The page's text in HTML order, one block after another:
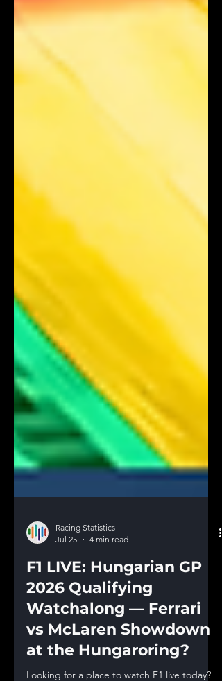
Jul 25
4 min read
F1 LIVE: Hungarian GP
2026 Qualifying
Watchalong — Ferrari
vs McLaren Showdown
at the Hungaroring?